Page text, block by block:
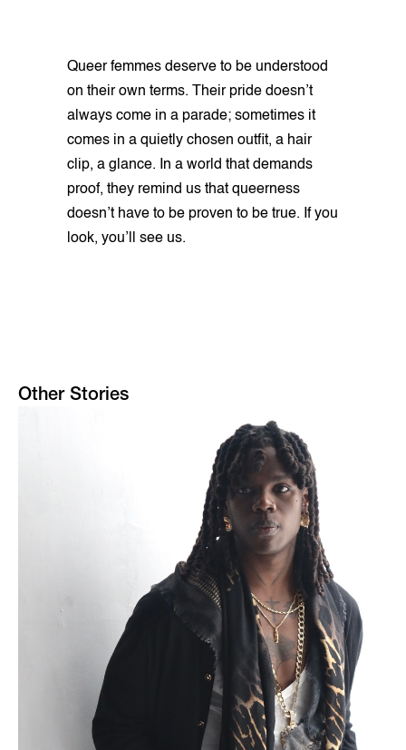
Queer femmes deserve to be understood
on their own terms. Their pride doesn’t
always come in a parade; sometimes it
comes in a quietly chosen outfit, a hair
clip, a glance. In a world that demands
proof, they remind us that queerness
doesn’t have to be proven to be true. If you
look, you’ll see us.
Other Stories